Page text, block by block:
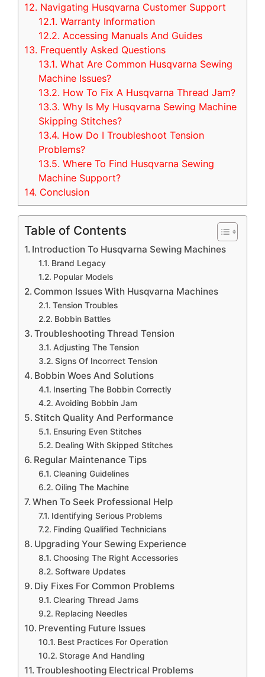
12. Navigating Husqvarna Customer Support
12.1. Warranty Information
12.2. Accessing Manuals And Guides
13. Frequently Asked Questions
13.1. What Are Common Husqvarna Sewing
Machine Issues?
13.2. How To Fix A Husqvarna Thread Jam?
13.3. Why Is My Husqvarna Sewing Machine
Skipping Stitches?
13.4. How Do I Troubleshoot Tension
Problems?
13.5. Where To Find Husqvarna Sewing
Machine Support?
14. Conclusion
Table of Contents
Introduction To Husqvarna Sewing Machines
Brand Legacy
Popular Models
Common Issues With Husqvarna Machines
Tension Troubles
Bobbin Battles
Troubleshooting Thread Tension
Adjusting The Tension
Signs Of Incorrect Tension
Bobbin Woes And Solutions
Inserting The Bobbin Correctly
Avoiding Bobbin Jam
Stitch Quality And Performance
Ensuring Even Stitches
Dealing With Skipped Stitches
Regular Maintenance Tips
Cleaning Guidelines
Oiling The Machine
When To Seek Professional Help
Identifying Serious Problems
Finding Qualified Technicians
Upgrading Your Sewing Experience
Choosing The Right Accessories
Software Updates
Diy Fixes For Common Problems
Clearing Thread Jams
Replacing Needles
Preventing Future Issues
Best Practices For Operation
Storage And Handling
Troubleshooting Electrical Problems